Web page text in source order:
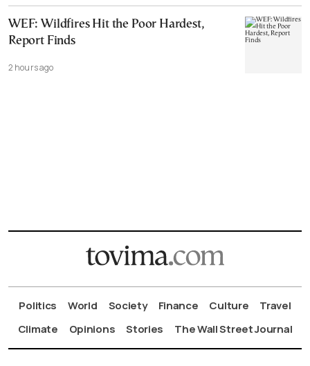
WEF: Wildfires Hit the Poor Hardest,
Report Finds
2 hours ago
Politics World Society Finance Culture
Travel
Climate
Opinions Stories The Wall Street Journal